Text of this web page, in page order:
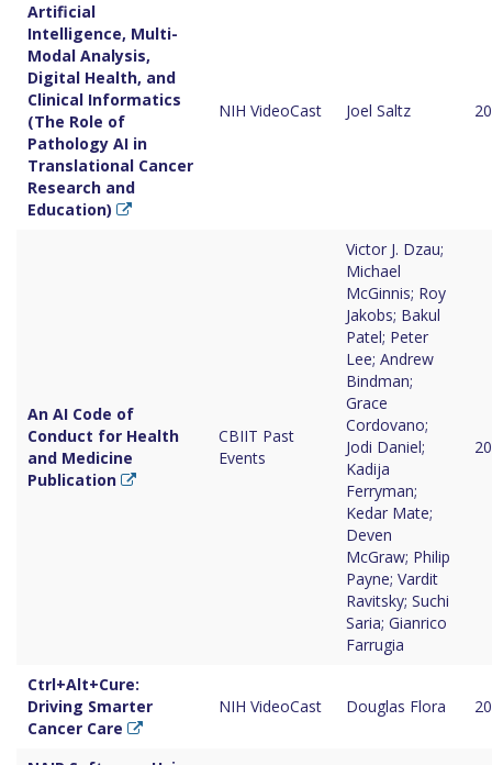
Artificial
Intelligence, Multi-
Modal Analysis,
Digital Health, and
Clinical Informatics
(The Role of
Pathology AI in
Translational Cancer
Research and
Education)
NIH VideoCast Joel Saltz
An AI Code of
Conduct for Health
and Medicine
Publication
CBIIT Past
Events
Victor J. Dzau;
Michael
McGinnis; Roy
Jakobs; Bakul
Patel; Peter
Lee; Andrew
Bindman;
Grace
Cordovano;
Jodi Daniel;
Kadija
Ferryman;
Kedar Mate;
Deven
McGraw; Philip
Payne; Vardit
Ravitsky; Suchi
Saria; Gianrico
Farrugia
Ctrl+Alt+Cure:
Driving Smarter
Cancer Care
NIH VideoCast Douglas Flora